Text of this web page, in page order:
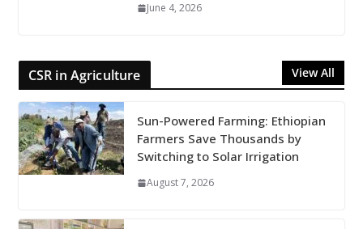
June 4, 2026
CSR in Agriculture View All
Sun-Powered Farming: Ethiopian
Farmers Save Thousands by
Switching to Solar Irrigation
August 7, 2026